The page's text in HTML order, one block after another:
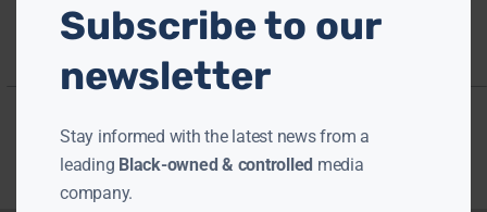
Subscribe to our
newsletter
Stay informed with the latest news from a
leading Black-owned & controlled media
company.